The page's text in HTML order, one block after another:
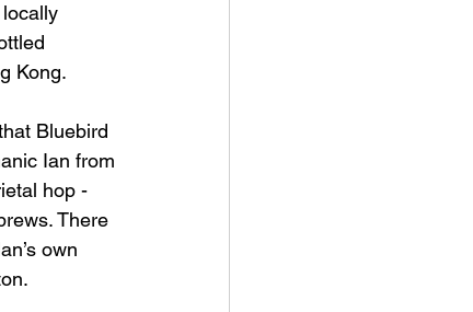
Kong.
Bluebird
Ian from
hop -
There
own